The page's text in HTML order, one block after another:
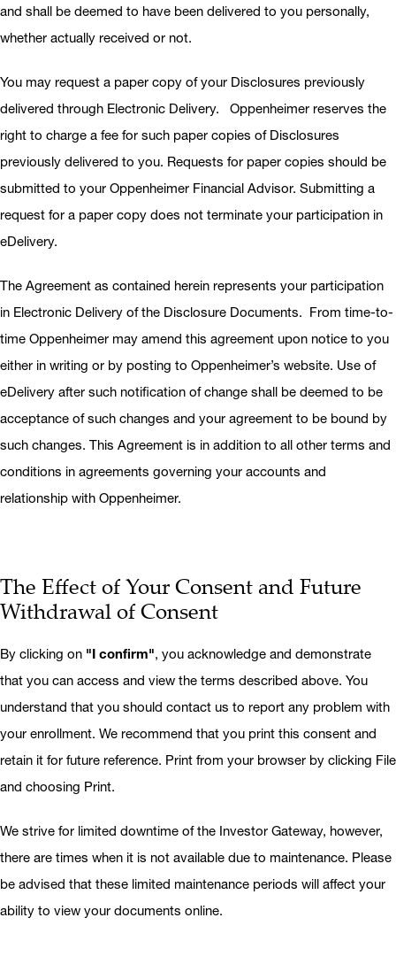
and shall be deemed to have been delivered to you personally,
whether actually received or not.
You may request a paper copy of your Disclosures previously
delivered through Electronic Delivery. Oppenheimer reserves the
right to charge a fee for such paper copies of Disclosures
previously delivered to you. Requests for paper copies should be
submitted to your Oppenheimer Financial Advisor. Submitting a
request for a paper copy does not terminate your participation in
eDelivery.
The Agreement as contained herein represents your participation
in Electronic Delivery of the Disclosure Documents. From time-to-
time Oppenheimer may amend this agreement upon notice to you
either in writing or by posting to Oppenheimer’s website. Use of
eDelivery after such notification of change shall be deemed to be
acceptance of such changes and your agreement to be bound by
such changes. This Agreement is in addition to all other terms and
conditions in agreements governing your accounts and
relationship with Oppenheimer.
The Effect of Your Consent and Future
Withdrawal of Consent
By clicking on "I confirm", you acknowledge and demonstrate
that you can access and view the terms described above. You
understand that you should contact us to report any problem with
your enrollment. We recommend that you print this consent and
retain it for future reference. Print from your browser by clicking File
and choosing Print.
We strive for limited downtime of the Investor Gateway, however,
there are times when it is not available due to maintenance. Please
be advised that these limited maintenance periods will affect your
ability to view your documents online.